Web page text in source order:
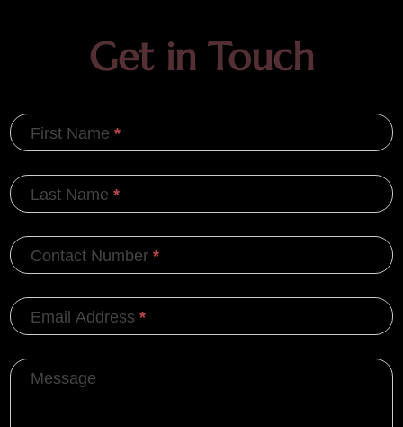
Get in Touch
First Name*
Last Name*
Contact Number*
Email Address*
Message